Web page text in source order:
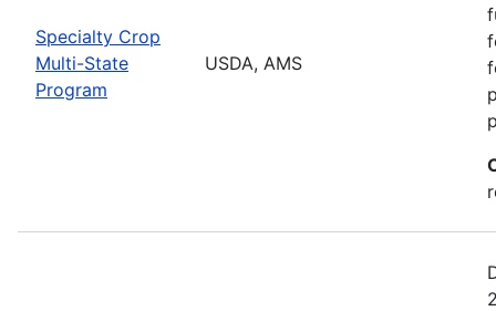
Specialty Crop
Multi-State
Program
USDA, AMS